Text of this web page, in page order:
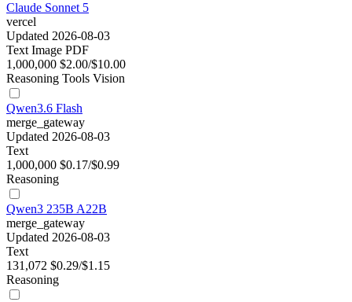
Claude Sonnet 5
vercel
Updated 2026-08-03
Text Image PDF
1,000,000 $2.00/$10.00
Reasoning Tools Vision
Qwen3.6 Flash
merge_gateway
Updated 2026-08-03
Text
1,000,000 $0.17/$0.99
Reasoning
Qwen3 235B A22B
merge_gateway
Updated 2026-08-03
Text
131,072 $0.29/$1.15
Reasoning